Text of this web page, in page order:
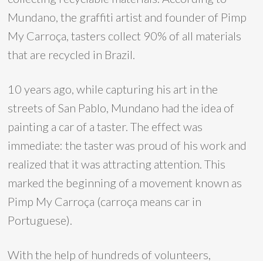
Mundano, the graffiti artist and founder of Pimp
My Carroça, tasters collect 90% of all materials
that are recycled in Brazil.
10 years ago, while capturing his art in the
streets of San Pablo, Mundano had the idea of ​​
painting a car of a taster. The effect was
immediate: the taster was proud of his work and
realized that it was attracting attention. This
marked the beginning of a movement known as
Pimp My Carroça (carroça means car in
Portuguese).
With the help of hundreds of volunteers,